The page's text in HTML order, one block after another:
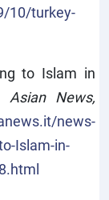
10/turkey-
to Islam in
Asian News,
news-
Islam-in-